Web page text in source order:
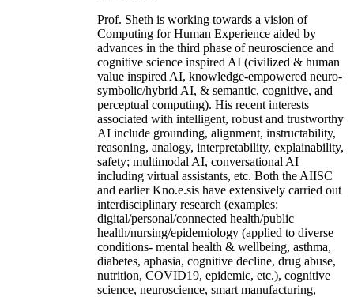
Prof. Sheth is working towards a vision of
Computing for Human Experience aided by
advances in the third phase of neuroscience and
cognitive science inspired AI (civilized & human
value inspired AI, knowledge-empowered neuro-
symbolic/hybrid AI, & semantic, cognitive, and
perceptual computing). His recent interests
associated with intelligent, robust and trustworthy
AI include grounding, alignment, instructability,
reasoning, analogy, interpretability, explainability,
safety; multimodal AI, conversational AI
including virtual assistants, etc. Both the AIISC
and earlier Kno.e.sis have extensively carried out
interdisciplinary research (examples:
digital/personal/connected health/public
health/nursing/epidemiology (applied to diverse
conditions- mental health & wellbeing, asthma,
diabetes, aphasia, cognitive decline, drug abuse,
nutrition, COVID19, epidemic, etc.), cognitive
science, neuroscience, smart manufacturing,